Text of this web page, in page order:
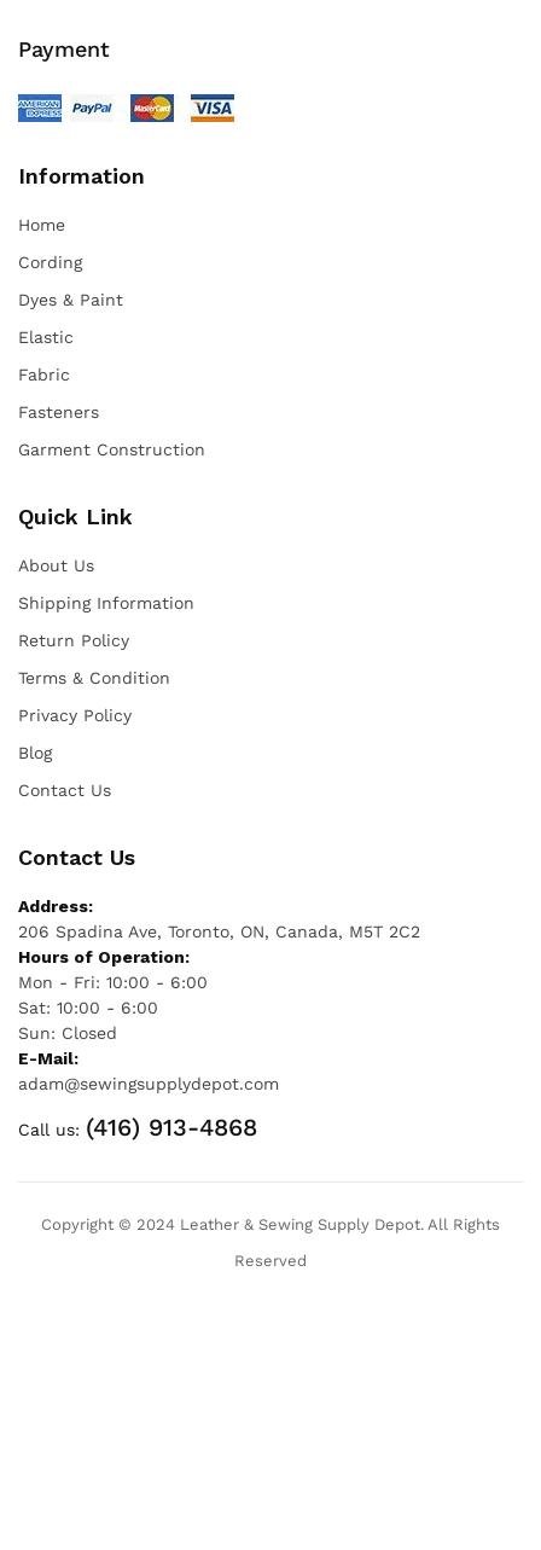
Payment
Information
Home
Cording
Dyes & Paint
Elastic
Fabric
Fasteners
Garment Construction
Quick Link
About Us
Shipping Information
Return Policy
Terms & Condition
Privacy Policy
Blog
Contact Us
Contact Us
Address:
206 Spadina Ave, Toronto, ON, Canada, M5T 2C2
Hours of Operation:
Mon - Fri: 10:00 - 6:00
Sat: 10:00 - 6:00
Sun: Closed
E-Mail:
adam@sewingsupplydepot.com
Call us: (416) 913-4868
Copyright © 2024 Leather & Sewing Supply Depot. All Rights
Reserved